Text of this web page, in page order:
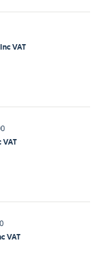
VAT
VAT
VAT